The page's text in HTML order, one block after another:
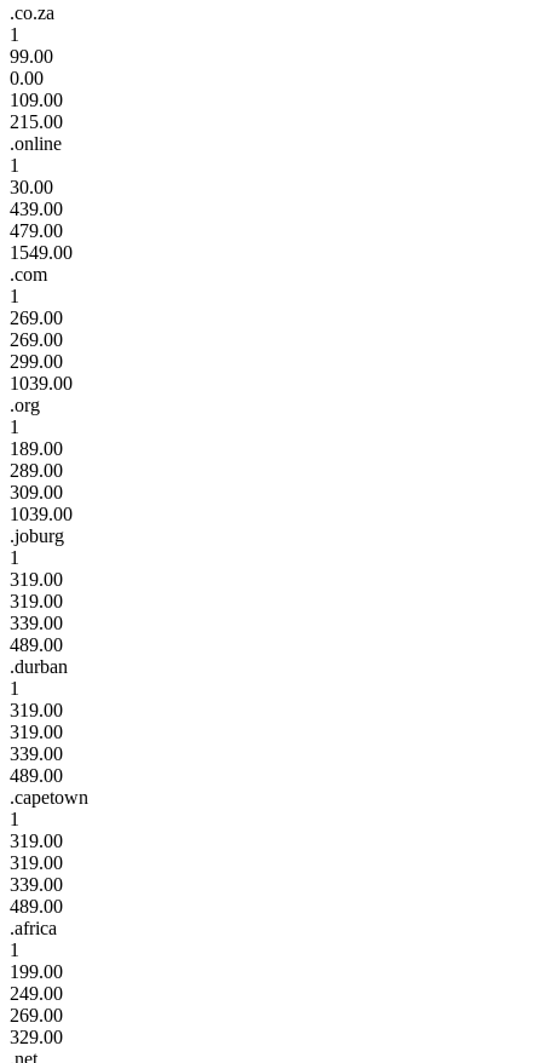
.co.za
1
99.00
0.00
109.00
215.00
.online
1
30.00
439.00
479.00
1549.00
.com
1
269.00
269.00
299.00
1039.00
.org
1
189.00
289.00
309.00
1039.00
.joburg
1
319.00
319.00
339.00
489.00
.durban
1
319.00
319.00
339.00
489.00
.capetown
1
319.00
319.00
339.00
489.00
.africa
1
199.00
249.00
269.00
329.00
.net